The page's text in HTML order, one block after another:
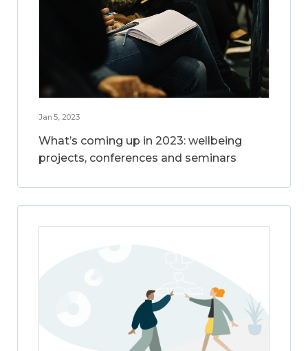
Jan 5, 2023
What’s coming up in 2023: wellbeing
projects, conferences and seminars